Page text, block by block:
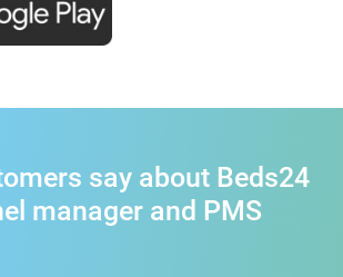
say about Beds24
manager and PMS